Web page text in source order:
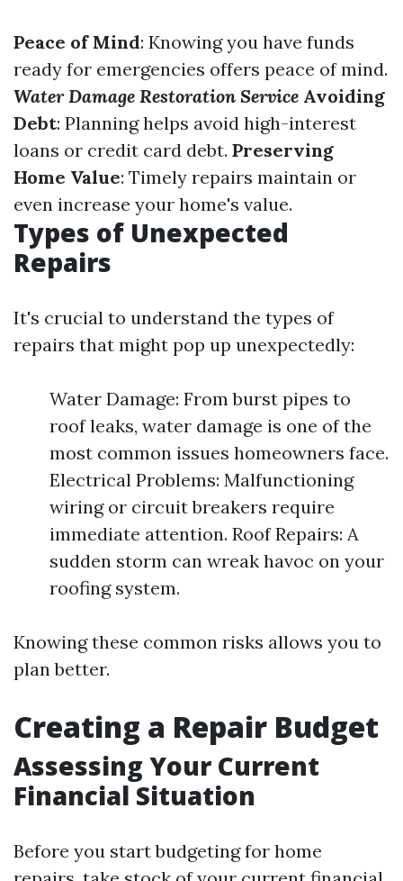
Peace of Mind: Knowing you have funds
ready for emergencies offers peace of mind.
Water Damage Restoration Service Avoiding
Debt: Planning helps avoid high-interest
loans or credit card debt. Preserving
Home Value: Timely repairs maintain or
even increase your home's value.
Types of Unexpected
Repairs
It's crucial to understand the types of
repairs that might pop up unexpectedly:
Water Damage: From burst pipes to
roof leaks, water damage is one of the
most common issues homeowners face.
Electrical Problems: Malfunctioning
wiring or circuit breakers require
immediate attention. Roof Repairs: A
sudden storm can wreak havoc on your
roofing system.
Knowing these common risks allows you to
plan better.
Creating a Repair Budget
Assessing Your Current
Financial Situation
Before you start budgeting for home